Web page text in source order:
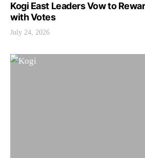
Kogi East Leaders Vow to
with Votes
July 24, 2026